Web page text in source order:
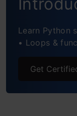
Learn Python
• Loops &
Get